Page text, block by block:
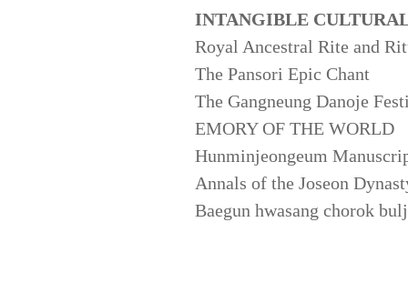
INTANGIBLE
Royal Ancestral Rite and
The Pansori Epic Chant
The Gangneung Danoje
EMORY OF THE WORLD
Hunminjeongeum
Annals of the Joseon
Baegun hwasang chorok